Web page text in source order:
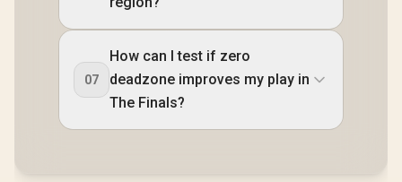
07
How can I test if zero
deadzone improves my play in
The Finals?